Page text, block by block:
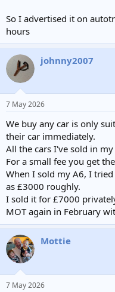
So I advertised it on
hours
johnny2007
7 May 2026
We buy any car is only
their car immediately.
All the cars I've sold in
For a small fee you get
When I sold my A6, I
as £3000 roughly.
I sold it for £7000
MOT again in February
Mottie
7 May 2026